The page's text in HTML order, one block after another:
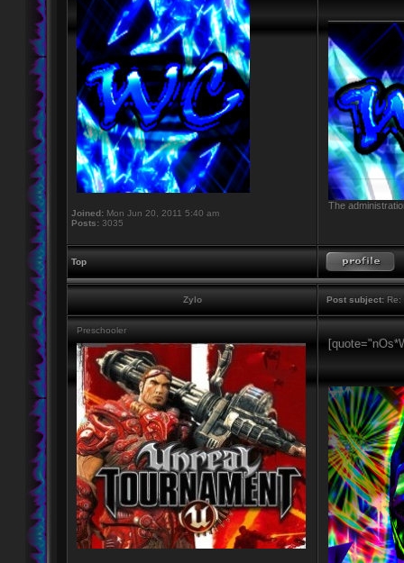
Joined: Mon Jun 20, 2011 5:40 am
Posts: 3035
The
Top
Zylo Post subject: Re:
Preschooler